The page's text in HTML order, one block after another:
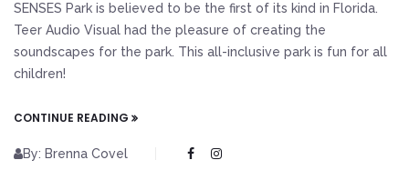
SENSES Park is believed to be the first of its kind in Florida.
Teer Audio Visual had the pleasure of creating the
soundscapes for the park. This all-inclusive park is fun for all
children!
CONTINUE READING
By: Brenna Covel